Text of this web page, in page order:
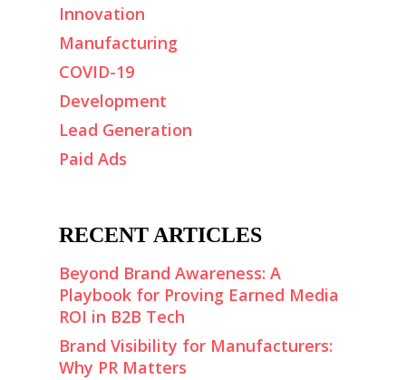
Innovation
Manufacturing
COVID-19
Development
Lead Generation
Paid Ads
RECENT ARTICLES
Beyond Brand Awareness: A
Playbook for Proving Earned Media
ROI in B2B Tech
Brand Visibility for Manufacturers:
Why PR Matters